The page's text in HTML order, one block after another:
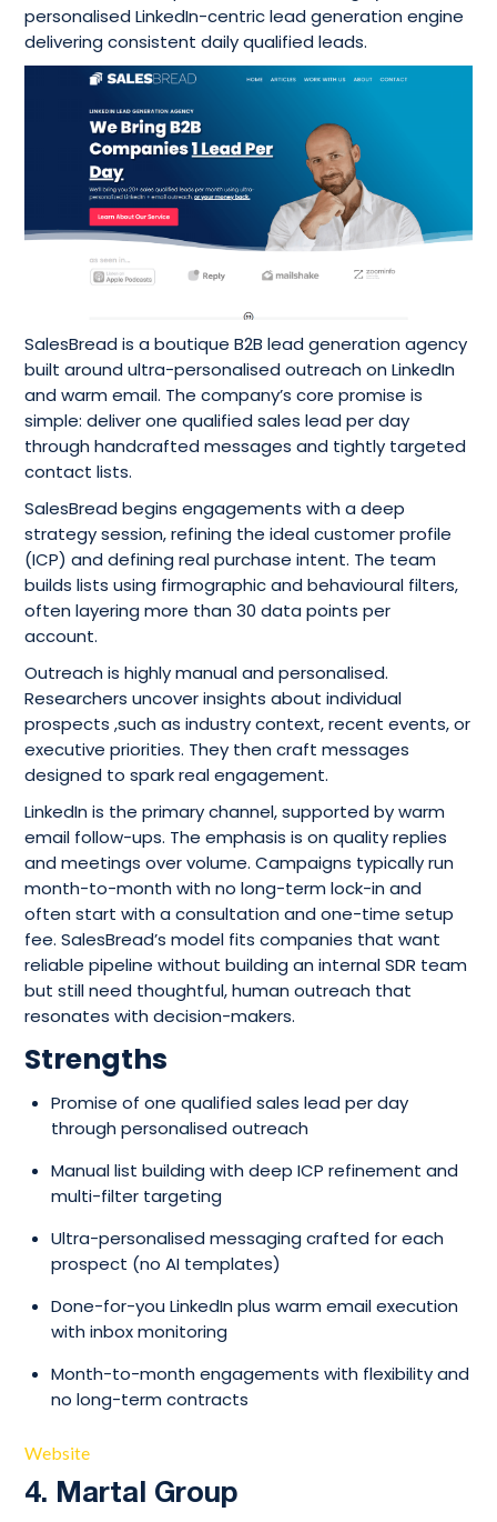
personalised LinkedIn-centric lead generation engine
delivering consistent daily qualified leads.
SalesBread is a boutique B2B lead generation agency
built around ultra-personalised outreach on LinkedIn
and warm email. The company’s core promise is
simple: deliver one qualified sales lead per day
through handcrafted messages and tightly targeted
contact lists.
SalesBread begins engagements with a deep
strategy session, refining the ideal customer profile
(ICP) and defining real purchase intent. The team
builds lists using firmographic and behavioural filters,
often layering more than 30 data points per
account.
Outreach is highly manual and personalised.
Researchers uncover insights about individual
prospects ,such as industry context, recent events, or
executive priorities. They then craft messages
designed to spark real engagement.
LinkedIn is the primary channel, supported by warm
email follow-ups. The emphasis is on quality replies
and meetings over volume. Campaigns typically run
month-to-month with no long-term lock-in and
often start with a consultation and one-time setup
fee. SalesBread’s model fits companies that want
reliable pipeline without building an internal SDR team
but still need thoughtful, human outreach that
resonates with decision-makers.
Strengths
Promise of one qualified sales lead per day
through personalised outreach
Manual list building with deep ICP refinement and
multi-filter targeting
Ultra-personalised messaging crafted for each
prospect (no AI templates)
Done-for-you LinkedIn plus warm email execution
with inbox monitoring
Month-to-month engagements with flexibility and
no long-term contracts
Website
4. Martal Group